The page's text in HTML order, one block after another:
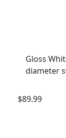
Gloss
diameter
$89.99